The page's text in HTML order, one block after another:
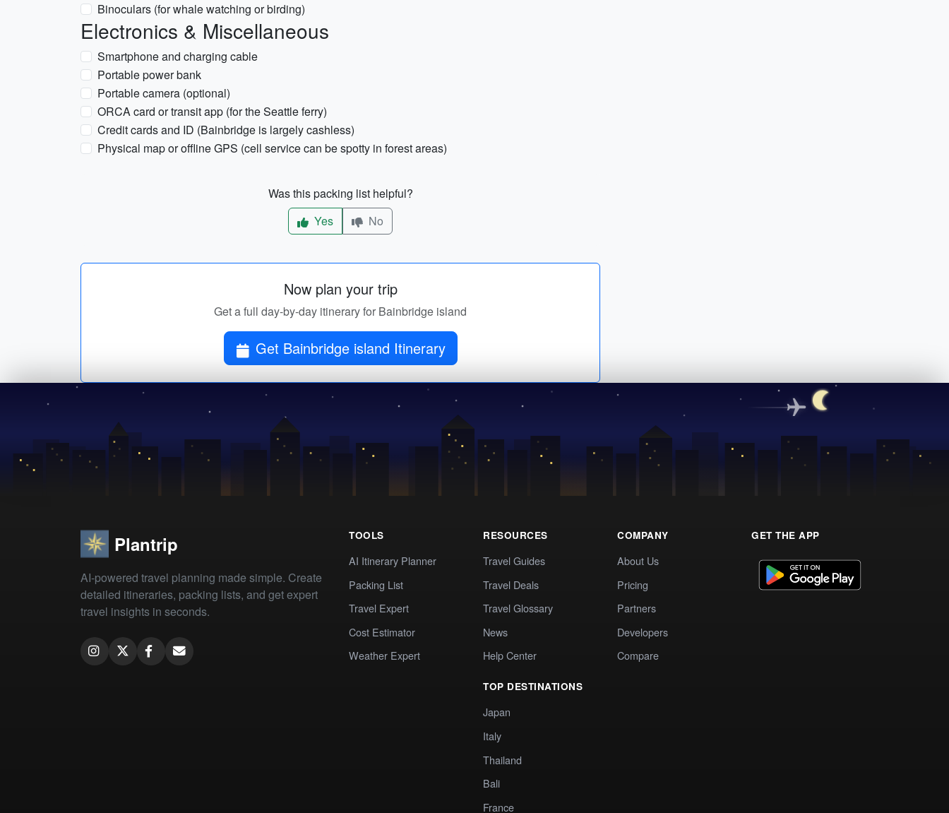
Binoculars (for whale watching or birding)
Electronics & Miscellaneous
Smartphone and charging cable
Portable power bank
Portable camera (optional)
ORCA card or transit app (for the Seattle ferry)
Credit cards and ID (Bainbridge is largely cashless)
Physical map or offline GPS (cell service can be spotty in forest areas)
Was this packing list helpful?
Yes
No
Now plan your trip
Get a full day-by-day itinerary for Bainbridge island
Get Bainbridge island Itinerary
Plantrip
AI-powered travel planning made simple. Create
detailed itineraries, packing lists, and get expert
travel insights in seconds.
TOOLS
AI Itinerary Planner
Packing List
Travel Expert
Cost Estimator
Weather Expert
RESOURCES
Travel Guides
Travel Deals
Travel Glossary
News
Help Center
TOP DESTINATIONS
Japan
Italy
Thailand
Bali
France
COMPANY
About Us
Pricing
Partners
Developers
Compare
GET THE APP